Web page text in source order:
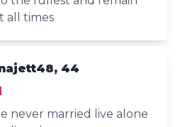
all times
44
never married live alone